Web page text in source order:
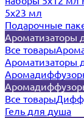
5x23 мл
Подарочные
Ароматизаторы
Все товары
Ароматизаторы
Все товары
Гель для душа